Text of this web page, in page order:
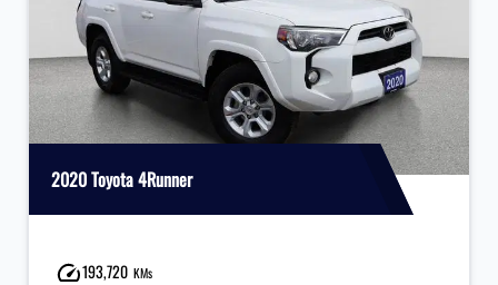
2020 Toyota 4Runner
193,720 KMs